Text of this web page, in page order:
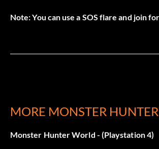
Note: You can use a SOS flare and join
MORE MONSTER
Monster Hunter World - (Playstation 4)